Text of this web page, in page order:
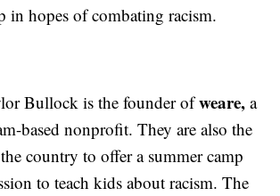
in hopes of combating racism.
Bullock is the founder ofweare,a
based nonprofit. They are also the
country to offer a summer camp
to teach kids about racism. The